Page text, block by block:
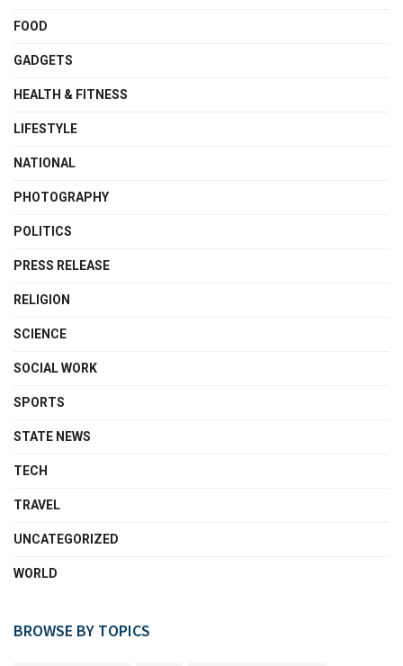
FOOD
GADGETS
HEALTH & FITNESS
LIFESTYLE
NATIONAL
PHOTOGRAPHY
POLITICS
PRESS RELEASE
RELIGION
SCIENCE
SOCIAL WORK
SPORTS
STATE NEWS
TECH
TRAVEL
UNCATEGORIZED
WORLD
BROWSE BY TOPICS